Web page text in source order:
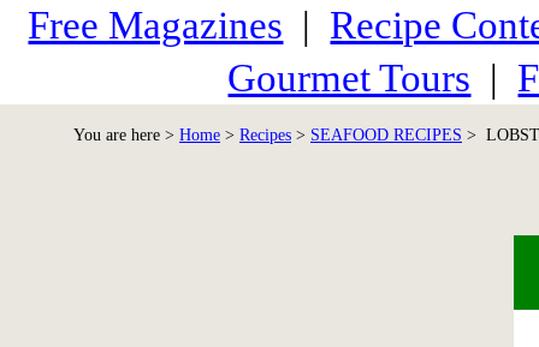
Free Magazines | Recipe
Gourmet Tours |
You are here > Home > Recipes > SEAFOOD RECIPES >